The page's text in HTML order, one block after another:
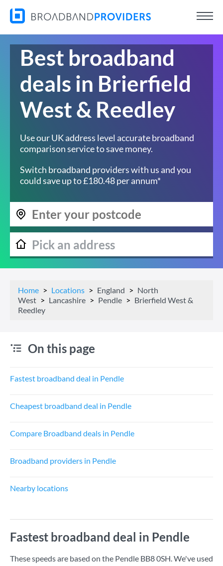
Best broadband
deals in Brierfield
West & Reedley
Use our UK address level accurate broadband
comparison service to save money.
Switch broadband providers with us and you
could save up to £180.48 per annum*
Home Locations England
North
West
Lancashire Pendle
Brierfield West &
Reedley
On this page
Fastest broadband deal in Pendle
Cheapest broadband deal in Pendle
Compare Broadband deals in Pendle
Broadband providers in Pendle
Nearby locations
Fastest broadband deal in Pendle
These speeds are based on the Pendle BB8 0SH. We've used